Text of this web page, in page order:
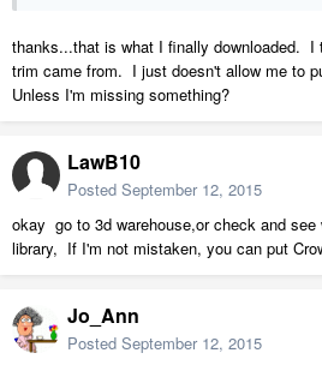
thanks...that is what I finally downloaded. I
trim came from. I just doesn't allow me to
Unless I'm missing something?
LawB10
Posted September 12, 2015
okay go to 3d warehouse,or check and see
library, If I'm not mistaken, you can put
Jo_Ann
Posted September 12, 2015